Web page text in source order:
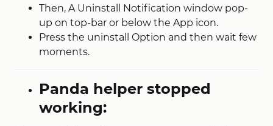
Then, A Uninstall Notification window pop-
up on top-bar or below the App icon.
Press the uninstall Option and then wait few
moments.
Panda helper stopped
working: